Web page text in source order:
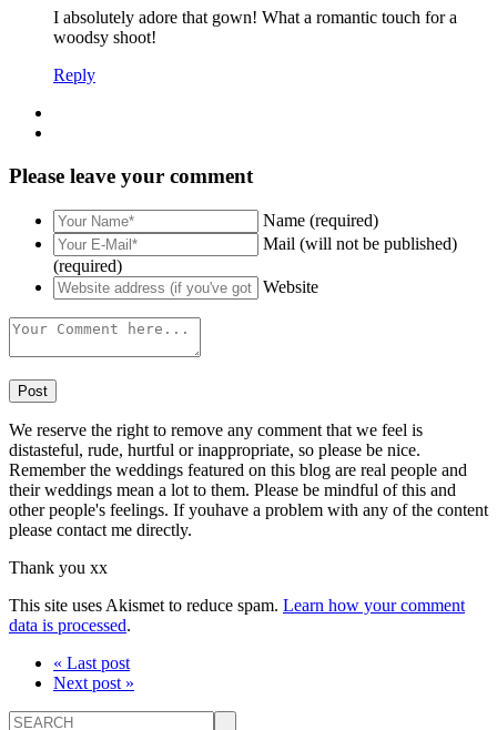
I absolutely adore that gown! What a romantic touch for a
woodsy shoot!
Reply
Please leave your comment
Name (required)
Mail (will not be published)
(required)
Website
We reserve the right to remove any comment that we feel is
distasteful, rude, hurtful or inappropriate, so please be nice.
Remember the weddings featured on this blog are real people and
their weddings mean a lot to them. Please be mindful of this and
other people's feelings. If youhave a problem with any of the content
please contact me directly.
Thank you xx
This site uses Akismet to reduce spam. Learn how your comment
data is processed.
« Last post
Next post »
Search